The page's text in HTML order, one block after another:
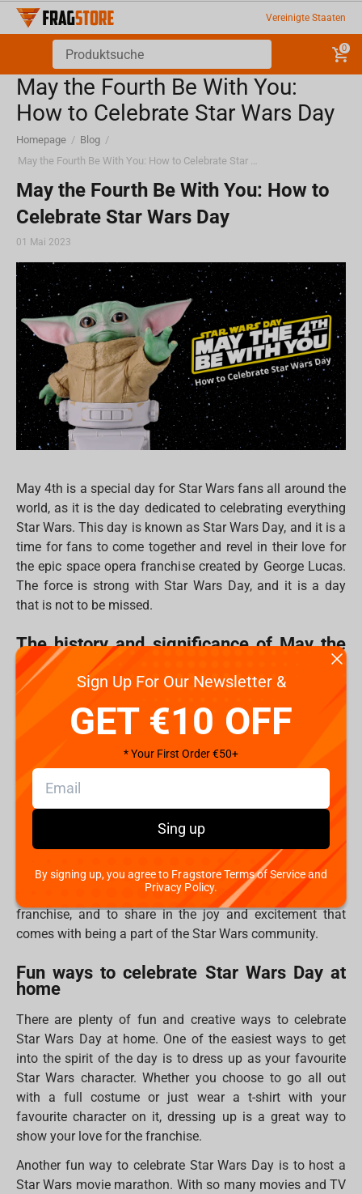
Vereinigte Staaten
0
May the Fourth Be With You:
How to Celebrate Star Wars Day
Homepage / Blog /
May the Fourth Be With You: How to Celebrate Star Wars Day
May the Fourth Be With You: How to
Celebrate Star Wars Day
01 Mai 2023
May 4th is a special day for Star Wars fans all around the
world, as it is the day dedicated to celebrating everything
Star Wars. This day is known as Star Wars Day, and it is a
time for fans to come together and revel in their love for
the epic space opera franchise created by George Lucas.
The force is strong with Star Wars Day, and it is a day
that is not to be missed.
The history and significance of May the
Fourth
The history of Star Wars Day can be traced back to a play
on words. May the Fourth is a pun on the famous phrase
from the movies "May the force be with you". The phrase
has become so deeply ingrained in the Star Wars culture
that it has spawned its own holiday. Star Wars Day was
first celebrated in 2011, and it has been growing in
popularity ever since.
May the Fourth is significant not just because it
celebrates Star Wars, but also because it is an
opportunity to bring together fans from all over the world.
The day is a chance for fans to show off their love for the
franchise, and to share in the joy and excitement that
comes with being a part of the Star Wars community.
Fun ways to celebrate Star Wars Day at
home
There are plenty of fun and creative ways to celebrate
Star Wars Day at home. One of the easiest ways to get
into the spirit of the day is to dress up as your favourite
Star Wars character. Whether you choose to go all out
with a full costume or just wear a t-shirt with your
favourite character on it, dressing up is a great way to
show your love for the franchise.
Another fun way to celebrate Star Wars Day is to host a
Star Wars movie marathon. With so many movies and TV
Sign Up For Our Newsletter &
GET €10 OFF
* Your First Order €50+
Sing up
By signing up, you agree to Fragstore Terms of Service and
Privacy Policy.